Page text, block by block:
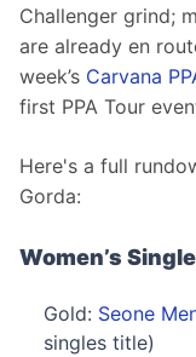
Challenger grind;
are already en
week’s Carvana
first PPA Tour
Here's a full
Gorda:
Women’s
Gold: Seone
singles title)